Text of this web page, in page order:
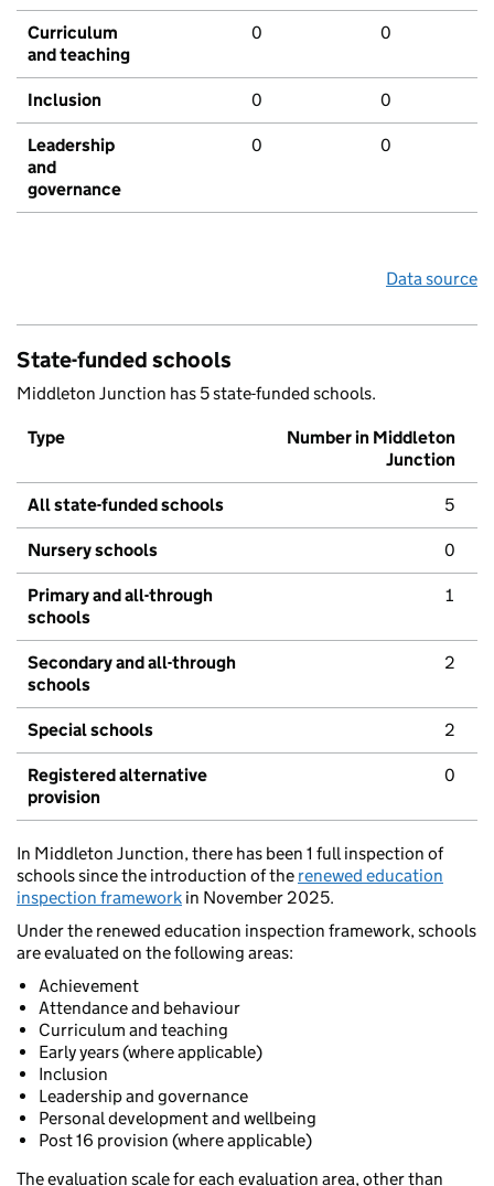
Curriculum
and teaching
0 0
Inclusion 0 0
Leadership
and
governance
0 0
Data source
State-funded schools
Middleton Junction has 5 state-funded schools.
Type
Number in Middleton
Junction
All state-funded schools 5
Nursery schools 0
Primary and all-through
schools
1
Secondary and all-through
schools
2
Special schools 2
Registered alternative
provision
0
In Middleton Junction, there has been 1 full inspection of
schools since the introduction of the renewed education
inspection framework in November 2025.
Under the renewed education inspection framework, schools
are evaluated on the following areas:
Achievement
Attendance and behaviour
Curriculum and teaching
Early years (where applicable)
Inclusion
Leadership and governance
Personal development and wellbeing
Post 16 provision (where applicable)
The evaluation scale for each evaluation area, other than